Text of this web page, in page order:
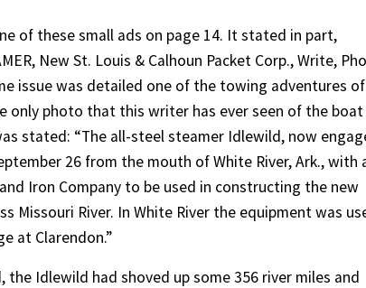
of these small ads on page 14. It stated in part,
New St. Louis & Calhoun Packet Corp., Write,
issue was detailed one of the towing adventures of
only photo that this writer has ever seen of the boat
stated: “The all-steel steamer Idlewild, now
26 from the mouth of White River, Ark., with
Iron Company to be used in constructing the new
Missouri River. In White River the equipment was
at Clarendon.”
Idlewild had shoved up some 356 river miles and